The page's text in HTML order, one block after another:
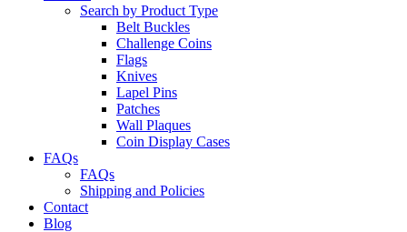
Search by Product Type
Belt Buckles
Challenge Coins
Flags
Knives
Lapel Pins
Patches
Wall Plaques
Coin Display Cases
FAQs
FAQs
Shipping and Policies
Contact
Blog